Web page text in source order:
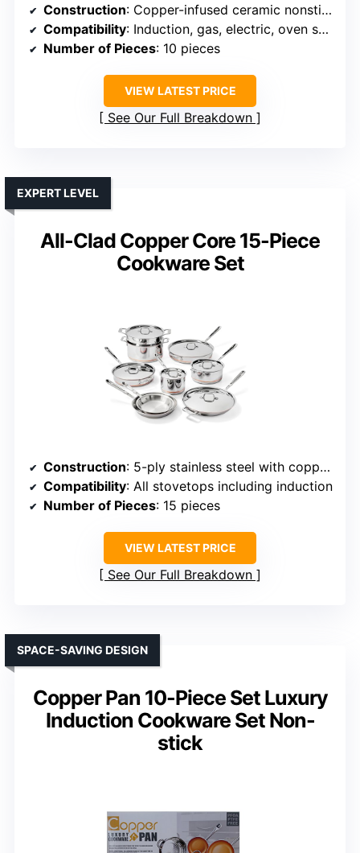
Construction: Copper-infused ceramic nonstick
Compatibility: Induction, gas, electric, oven safe
Number of Pieces: 10 pieces
VIEW LATEST PRICE
See Our Full Breakdown
All-Clad Copper Core 15-Piece
Cookware Set
EXPERT LEVEL
Construction: 5-ply stainless steel with copper core
Compatibility: All stovetops including induction
Number of Pieces: 15 pieces
VIEW LATEST PRICE
See Our Full Breakdown
Copper Pan 10-Piece Set Luxury
Induction Cookware Set Non-
stick
SPACE-SAVING DESIGN